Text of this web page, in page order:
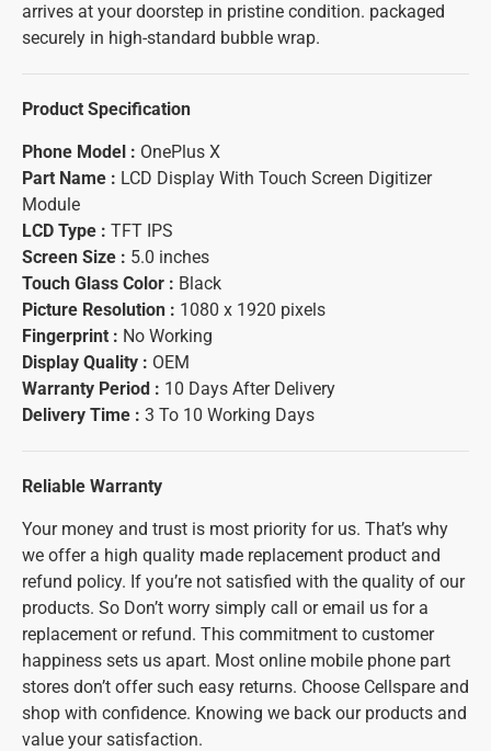
arrives at your doorstep in pristine condition. packaged
securely in high-standard bubble wrap.
Product Specification
Phone Model : OnePlus X
Part Name : LCD Display With Touch Screen Digitizer
Module
LCD Type : TFT IPS
Screen Size : 5.0 inches
Touch Glass Color : Black
Picture Resolution : 1080 x 1920 pixels
Fingerprint : No Working
Display Quality : OEM
Warranty Period : 10 Days After Delivery
Delivery Time : 3 To 10 Working Days
Reliable Warranty
Your money and trust is most priority for us. That’s why
we offer a high quality made replacement product and
refund policy. If you’re not satisfied with the quality of our
products. So Don’t worry simply call or email us for a
replacement or refund. This commitment to customer
happiness sets us apart. Most online mobile phone part
stores don’t offer such easy returns. Choose Cellspare and
shop with confidence. Knowing we back our products and
value your satisfaction.